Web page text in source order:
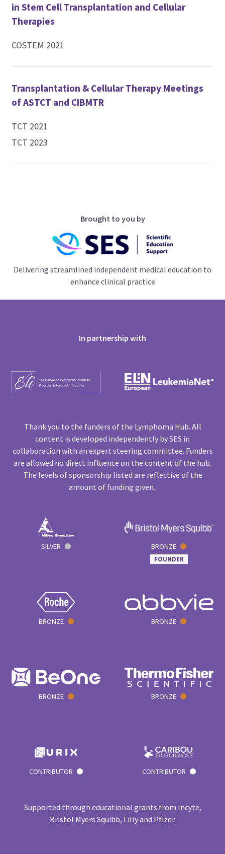
in Stem Cell Transplantation and Cellular
Therapies
COSTEM 2021
Transplantation & Cellular Therapy Meetings
of ASTCT and CIBMTR
TCT 2021
TCT 2023
Brought to you by
Delivering streamlined independent medical education to
enhance clinical practice
In partnership with
Thank you to the funders of the Lymphoma Hub. All
content is developed independently by SES in
collaboration with an expert steering committee. Funders
are allowed no direct influence on the content of the hub.
The levels of sponsorship listed are reflective of the
amount of funding given.
SILVER BRONZE
FOUNDER
BRONZE BRONZE
BRONZE BRONZE
CONTRIBUTOR CONTRIBUTOR
Supported through educational grants from Incyte,
Bristol Myers Squibb, Lilly and Pfizer.